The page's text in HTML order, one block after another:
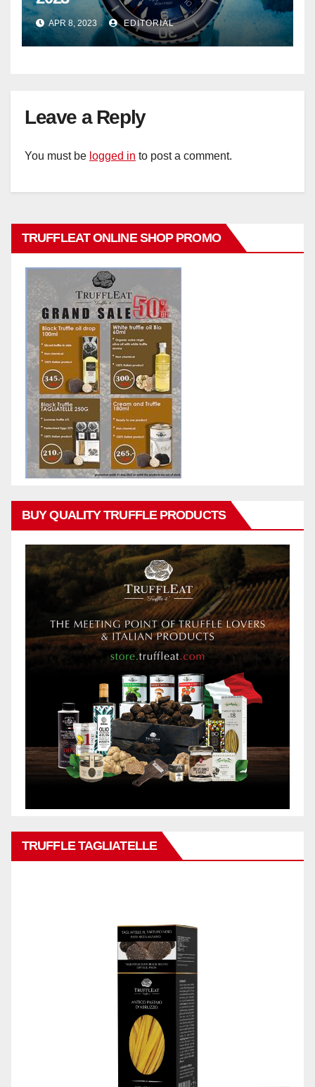
APR 8, 2023 EDITORIAL
Leave a Reply
You must be logged in to post a comment.
TRUFFLEAT ONLINE SHOP PROMO
BUY QUALITY TRUFFLE PRODUCTS
TRUFFLE TAGLIATELLE